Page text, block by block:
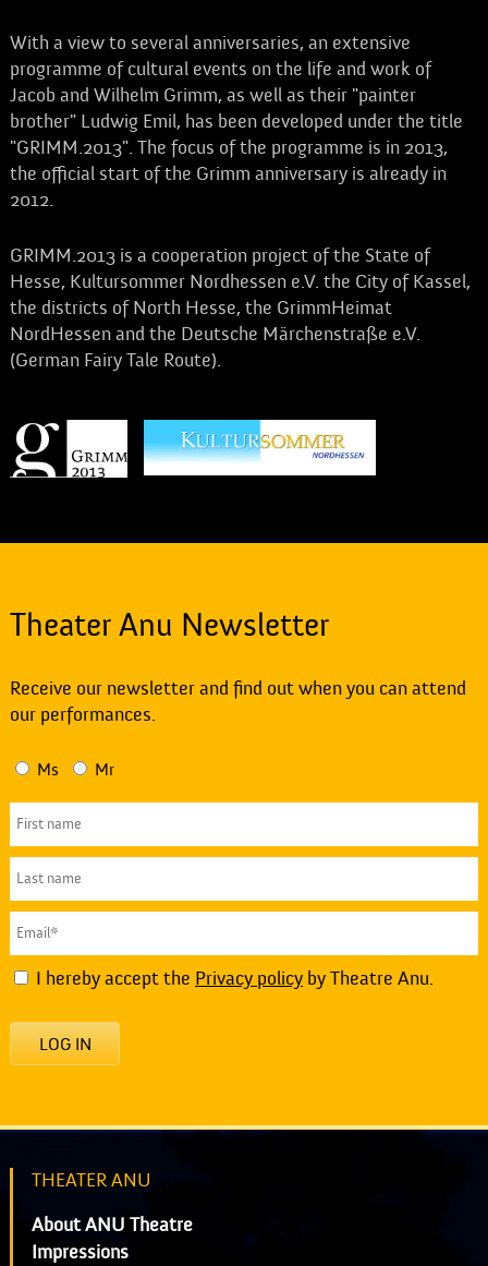
With a view to several anniversaries, an extensive
programme of cultural events on the life and work of
Jacob and Wilhelm Grimm, as well as their "painter
brother" Ludwig Emil, has been developed under the title
"GRIMM.2013". The focus of the programme is in 2013,
the official start of the Grimm anniversary is already in
2012.
GRIMM.2013 is a cooperation project of the State of
Hesse, Kultursommer Nordhessen e.V. the City of Kassel,
the districts of North Hesse, the GrimmHeimat
NordHessen and the Deutsche Märchenstraße e.V.
(German Fairy Tale Route).
Theater Anu Newsletter
Receive our newsletter and find out when you can attend
our performances.
Ms Mr
I hereby accept the Privacy policyby Theatre Anu.
LOG IN
THEATER ANU
About ANU Theatre
Impressions